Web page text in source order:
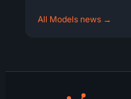
All Models news →